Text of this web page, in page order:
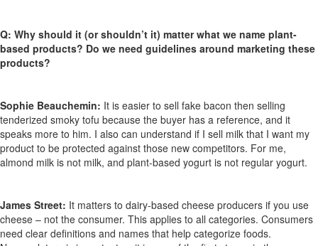
Q: Why should it (or shouldn’t it) matter what we name plant-
based products? Do we need guidelines around marketing these
products?
Sophie Beauchemin: It is easier to sell fake bacon then selling
tenderized smoky tofu because the buyer has a reference, and it
speaks more to him. I also can understand if I sell milk that I want my
product to be protected against those new competitors. For me,
almond milk is not milk, and plant-based yogurt is not regular yogurt.
James Street: It matters to dairy-based cheese producers if you use
cheese – not the consumer. This applies to all categories. Consumers
need clear definitions and names that help categorize foods.